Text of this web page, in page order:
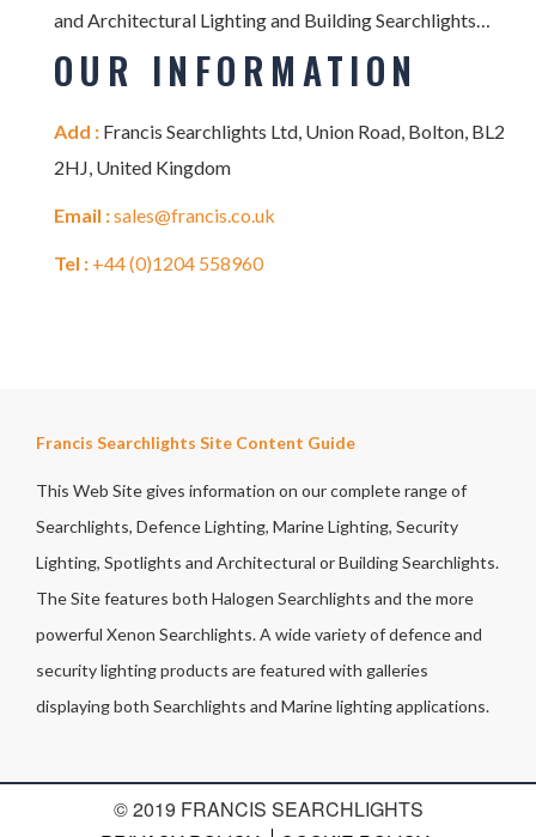
and Architectural Lighting and Building Searchlights…
OUR INFORMATION
Add : Francis Searchlights Ltd, Union Road, Bolton, BL2
2HJ, United Kingdom
Email :sales@francis.co.uk
Tel : +44 (0)1204 558960
Francis Searchlights Site Content Guide
This Web Site gives information on our complete range of
Searchlights, Defence Lighting, Marine Lighting, Security
Lighting, Spotlights and Architectural or Building Searchlights.
The Site features both Halogen Searchlights and the more
powerful Xenon Searchlights. A wide variety of defence and
security lighting products are featured with galleries
displaying both Searchlights and Marine lighting applications.
© 2019 FRANCIS SEARCHLIGHTS